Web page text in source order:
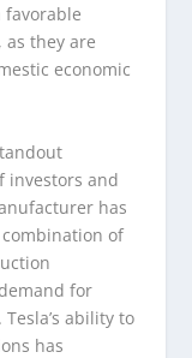
favorable
they are
economic
investors and
has
of
for
ability to
has